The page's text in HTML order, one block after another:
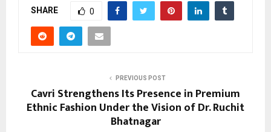
SHARE 0
PREVIOUS POST
Cavri Strengthens Its Presence in Premium
Ethnic Fashion Under the Vision of Dr. Ruchit
Bhatnagar